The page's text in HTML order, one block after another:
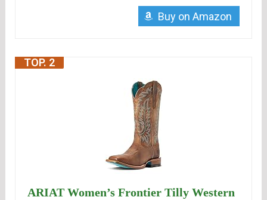
Buy on Amazon
TOP. 2
ARIAT Women’s Frontier Tilly Western